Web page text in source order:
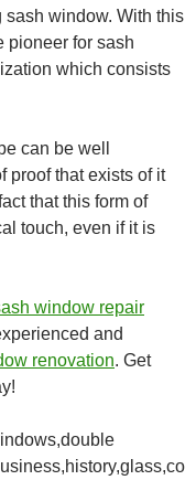
window. With this
pioneer for sash
which consists
can be well
proof that exists of it
that this form of
touch, even if it is
window repair
and
renovation. Get